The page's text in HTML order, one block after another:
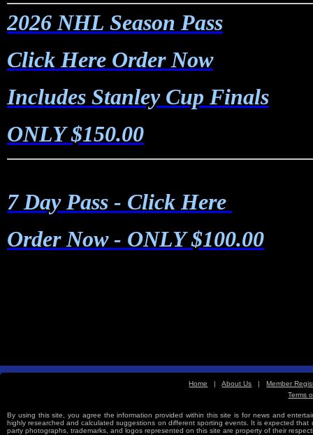
2026 NHL Season Pass
Click Here Order Now
Includes Stanley Cup Finals
ONLY $150.00
7 Day Pass - Click Here
Order Now- ONLY $100.00
Home |About Us |Member
Terms
By using this site, you agree the information provided within this site is for news and
highly researched and calculated suggestions on different sporting events. It is expected
party photographs, trademarks, and logos represented on this site are property of their